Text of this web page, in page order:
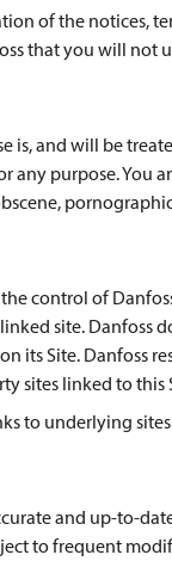
of the notices,
that you will not
is, and will be
any purpose. You
control of
site. Danfoss
its Site. Danfoss
sites linked to this
to underlying
and up-to-
to frequent